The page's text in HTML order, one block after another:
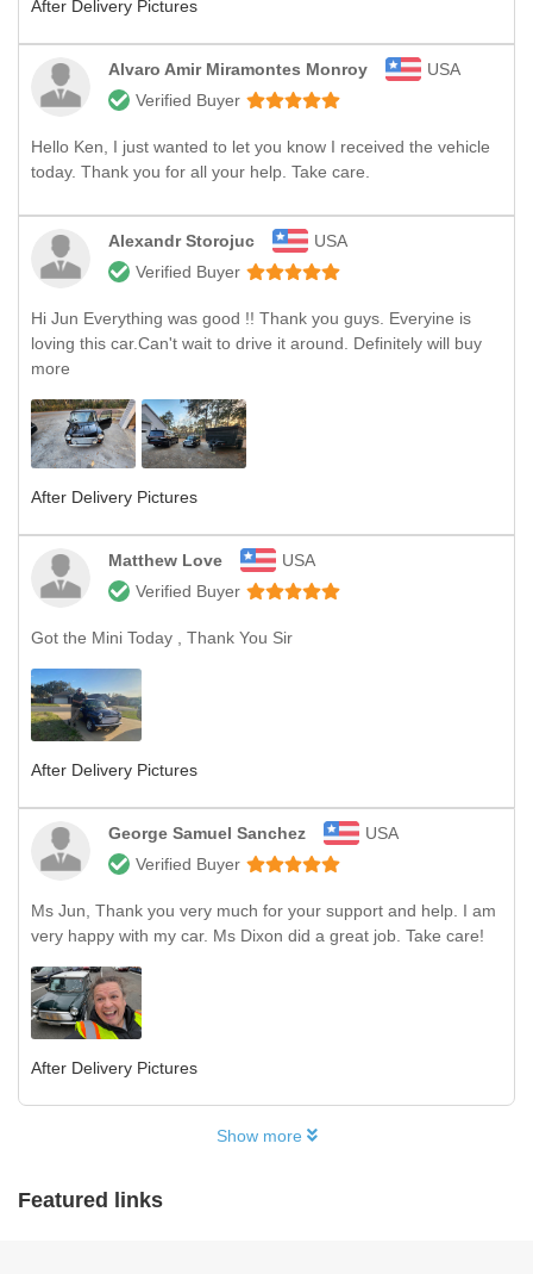
After Delivery Pictures
Alvaro Amir Miramontes Monroy
USA
Verified Buyer
Hello Ken, I just wanted to let you know I received the vehicle
today. Thank you for all your help. Take care.
Alexandr Storojuc
USA
Verified Buyer
Hi Jun Everything was good !! Thank you guys. Everyine is
loving this car.Can't wait to drive it around. Definitely will buy
more
After Delivery Pictures
Matthew Love
USA
Verified Buyer
Got the Mini Today , Thank You Sir
After Delivery Pictures
George Samuel Sanchez
USA
Verified Buyer
Ms Jun, Thank you very much for your support and help. I am
very happy with my car. Ms Dixon did a great job. Take care!
After Delivery Pictures
Show more
Featured links